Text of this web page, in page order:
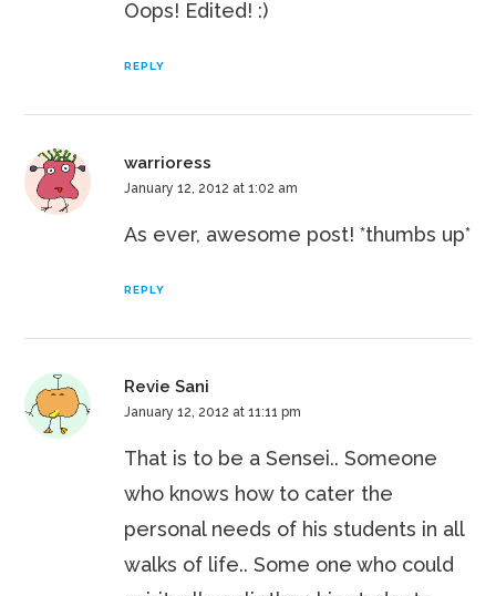
Oops! Edited! :)
REPLY
warrioress
January 12, 2012 at 1:02 am
As ever, awesome post! *thumbs up*
REPLY
Revie Sani
January 12, 2012 at 11:11 pm
That is to be a Sensei.. Someone
who knows how to cater the
personal needs of his students in all
walks of life.. Some one who could